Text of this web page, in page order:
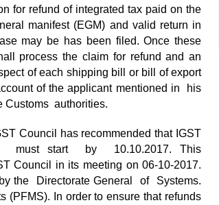
for refund of integrated tax paid on the
manifest (EGM) and valid return in
may be has been filed. Once these
process the claim for refund and an
of each shipping bill or bill of export
of the applicant mentioned in his
Customs authorities.
Council has recommended that IGST
must start by 10.10.2017. This
Council in its meeting on 06-10-2017.
the Directorate General of Systems.
In order to ensure that refunds